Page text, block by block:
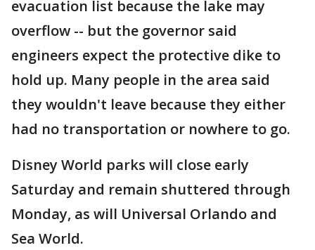
evacuation list because the lake may
overflow -- but the governor said
engineers expect the protective dike to
hold up. Many people in the area said
they wouldn't leave because they either
had no transportation or nowhere to go.
Disney World parks will close early
Saturday and remain shuttered through
Monday, as will Universal Orlando and
Sea World.